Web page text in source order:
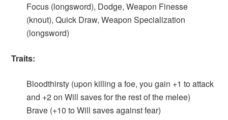
Focus (longsword), Dodge, Weapon Finesse
(knout), Quick Draw, Weapon Specialization
(longsword)
Traits:
Bloodthirsty (upon killing a foe, you gain +1 to attack
and +2 on Will saves for the rest of the melee)
Brave (+10 to Will saves against fear)